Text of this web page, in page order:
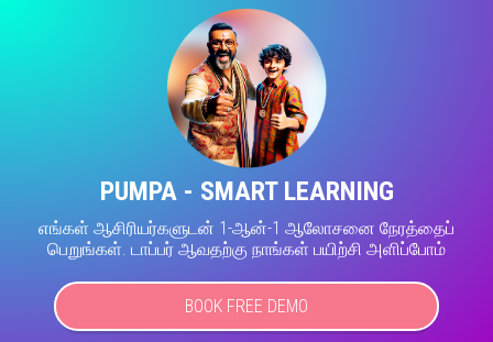
PUMPA - SMART LEARNING
எங்கள் ஆசிரியர்களுடன் 1-ஆன்-1 ஆலோசனை நேரத்தைப்
பெறுங்கள். டாப்பர் ஆவதற்கு நாங்கள் பயிற்சி அளிப்போம்
BOOK FREE DEMO